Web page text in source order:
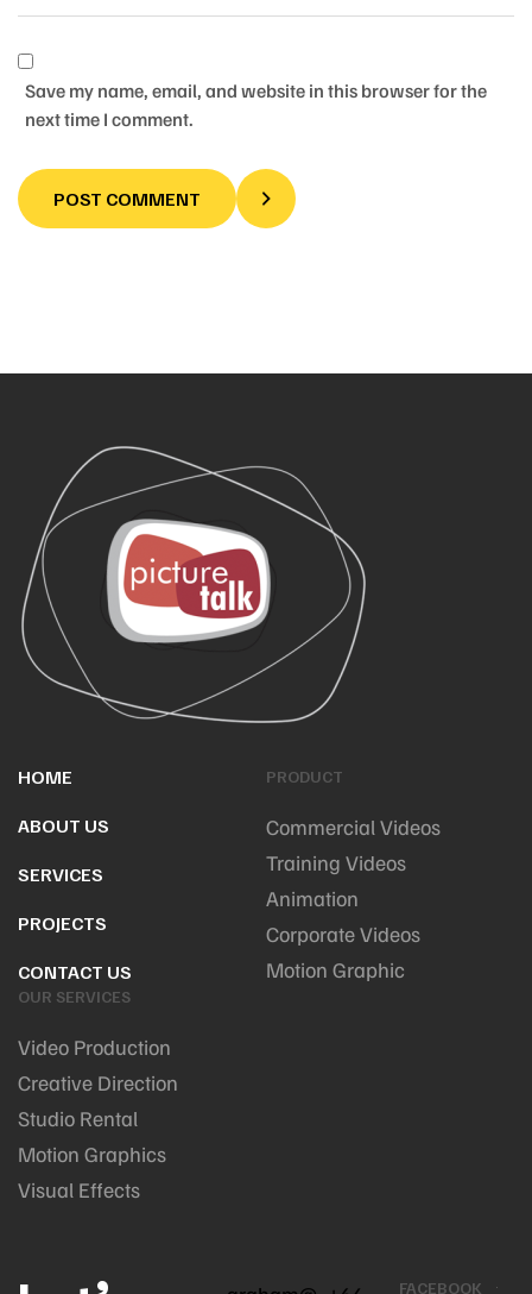
Save my name, email, and website in this browser for the
next time I comment.
POST COMMENT
HOME
ABOUT US
SERVICES
PROJECTS
CONTACT US
PRODUCT
Commercial Videos
Training Videos
Animation
Corporate Videos
Motion Graphic
OUR SERVICES
Video Production
Creative Direction
Studio Rental
Motion Graphics
Visual Effects
FACEBOOK